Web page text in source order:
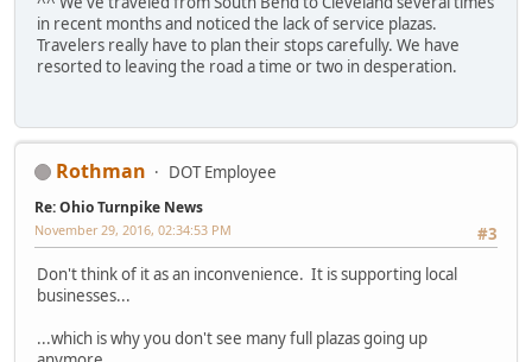
in recent months and noticed the lack of service plazas.
Travelers really have to plan their stops carefully. We have
resorted to leaving the road a time or two in desperation.
Rothman DOT Employee
Re: Ohio Turnpike News
#3
November 29, 2016, 02:34:53 PM
Don't think of it as an inconvenience. It is supporting local
businesses...
...which is why you don't see many full plazas going up